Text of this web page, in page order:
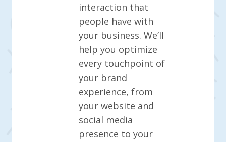
interaction that
people have with
your business. We’ll
help you optimize
every touchpoint of
your brand
experience, from
your website and
social media
presence to your